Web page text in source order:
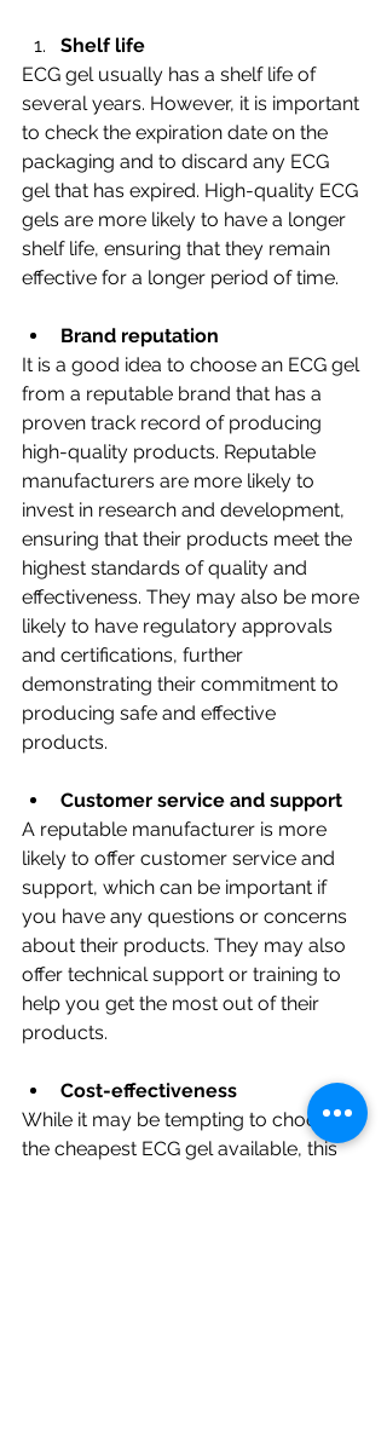
Shelf life
ECG gel usually has a shelf life of
several years. However, it is important
to check the expiration date on the
packaging and to discard any ECG
gel that has expired. High-quality ECG
gels are more likely to have a longer
shelf life, ensuring that they remain
effective for a longer period of time.
Brand reputation
It is a good idea to choose an ECG gel
from a reputable brand that has a
proven track record of producing
high-quality products. Reputable
manufacturers are more likely to
invest in research and development,
ensuring that their products meet the
highest standards of quality and
effectiveness. They may also be more
likely to have regulatory approvals
and certifications, further
demonstrating their commitment to
producing safe and effective
products.
Customer service and support
A reputable manufacturer is more
likely to offer customer service and
support, which can be important if
you have any questions or concerns
about their products. They may also
offer technical support or training to
help you get the most out of their
products.
Cost-effectiveness
While it may be tempting to choose
the cheapest ECG gel available, this